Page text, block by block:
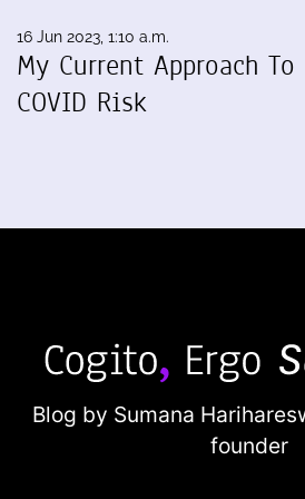
16 Jun 2023, 1:10 a.m.
My Current Approach
COVID Risk
Blog by Sumana
founder